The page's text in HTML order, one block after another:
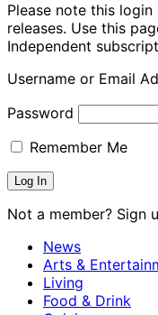
Please note this
releases. Use this
Independent
Username or Email
Password
Remember Me
Not a member? Sign
News
Arts &
Living
Food & Drink